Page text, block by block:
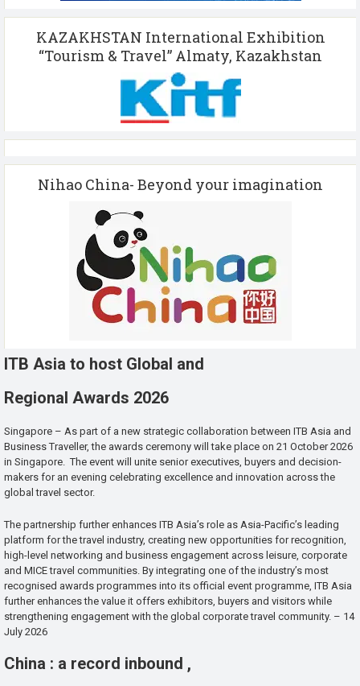
KAZAKHSTAN International Exhibition
“Tourism & Travel” Almaty, Kazakhstan
Nihao China- Beyond your imagination
ITB Asia to host Global and
Regional Awards 2026
Singapore – As part of a new strategic collaboration between ITB Asia and
Business Traveller, the awards ceremony will take place on 21 October 2026
in Singapore. The event will unite senior executives, buyers and decision-
makers for an evening celebrating excellence and innovation across the
global travel sector.
The partnership further enhances ITB Asia’s role as Asia-Pacific’s leading
platform for the travel industry, creating new opportunities for recognition,
high-level networking and business engagement across leisure, corporate
and MICE travel communities. By integrating one of the industry’s most
recognised awards programmes into its official event programme, ITB Asia
further enhances the value it offers exhibitors, buyers and visitors while
strengthening engagement with the global corporate travel community. – 14
July 2026
China : a record inbound ,